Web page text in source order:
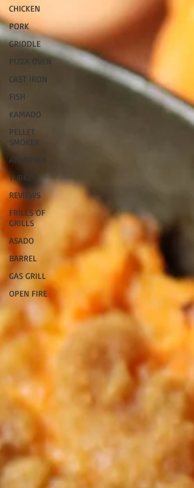
CHICKEN
PORK
GRIDDLE
PIZZA OVEN
CAST IRON
FISH
KAMADO
PELLET
SMOKER
AIR FRYER
TURKEY
REVIEWS
FRILLS OF
GRILLS
ASADO
BARREL
GAS GRILL
OPEN FIRE